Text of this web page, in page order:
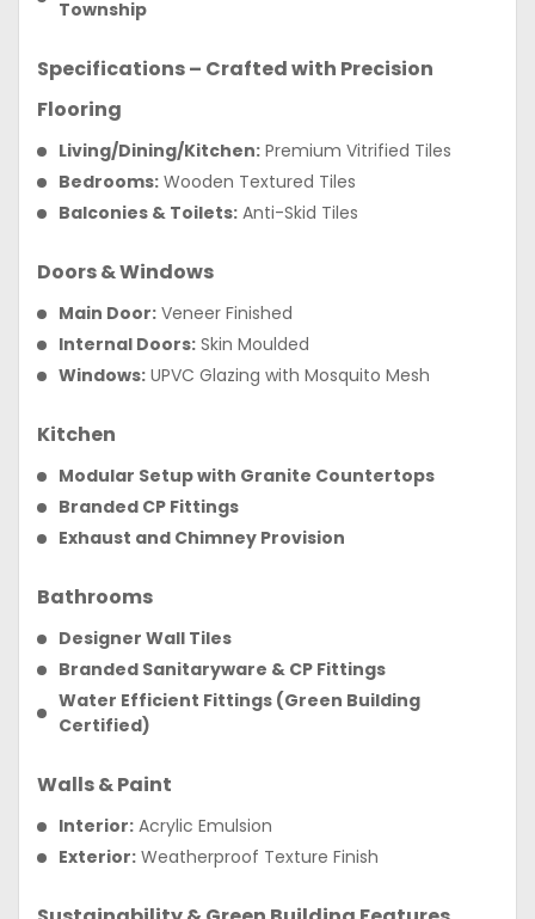
Township
Specifications – Crafted with Precision
Flooring
Living/Dining/Kitchen: Premium Vitrified Tiles
Bedrooms: Wooden Textured Tiles
Balconies & Toilets: Anti-Skid Tiles
Doors & Windows
Main Door: Veneer Finished
Internal Doors: Skin Moulded
Windows: UPVC Glazing with Mosquito Mesh
Kitchen
Modular Setup with Granite Countertops
Branded CP Fittings
Exhaust and Chimney Provision
Bathrooms
Designer Wall Tiles
Branded Sanitaryware & CP Fittings
Water Efficient Fittings (Green Building
Certified)
Walls & Paint
Interior: Acrylic Emulsion
Exterior: Weatherproof Texture Finish